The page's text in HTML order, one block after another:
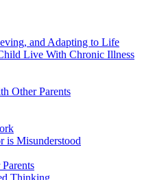
and Adapting to Life
Live With Chronic Illness
Other Parents
is Misunderstood